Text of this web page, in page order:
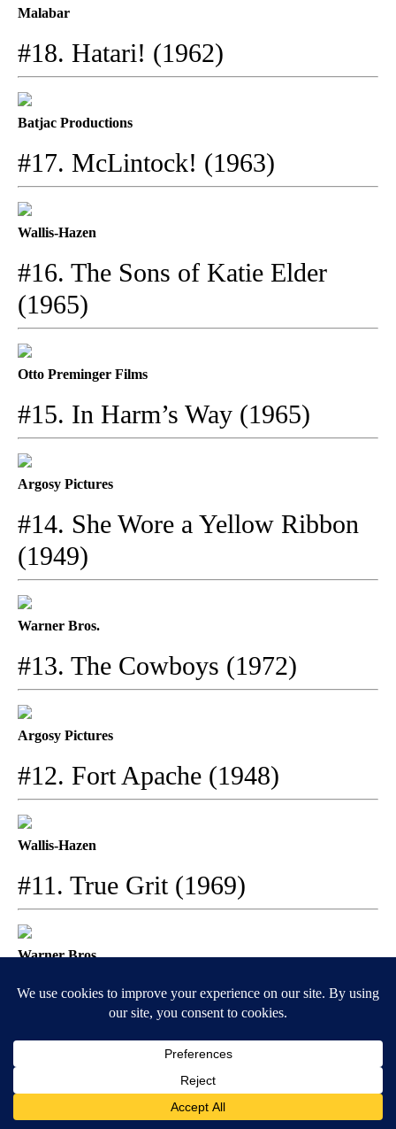
Malabar
#18. Hatari! (1962)
Batjac Productions
#17. McLintock! (1963)
Wallis-Hazen
#16. The Sons of Katie Elder
(1965)
Otto Preminger Films
#15. In Harm’s Way (1965)
Argosy Pictures
#14. She Wore a Yellow Ribbon
(1949)
Warner Bros.
#13. The Cowboys (1972)
Argosy Pictures
#12. Fort Apache (1948)
Wallis-Hazen
#11. True Grit (1969)
Warner Bros.
#10. Baby Face (1933)
#9. El Dorado (1966)